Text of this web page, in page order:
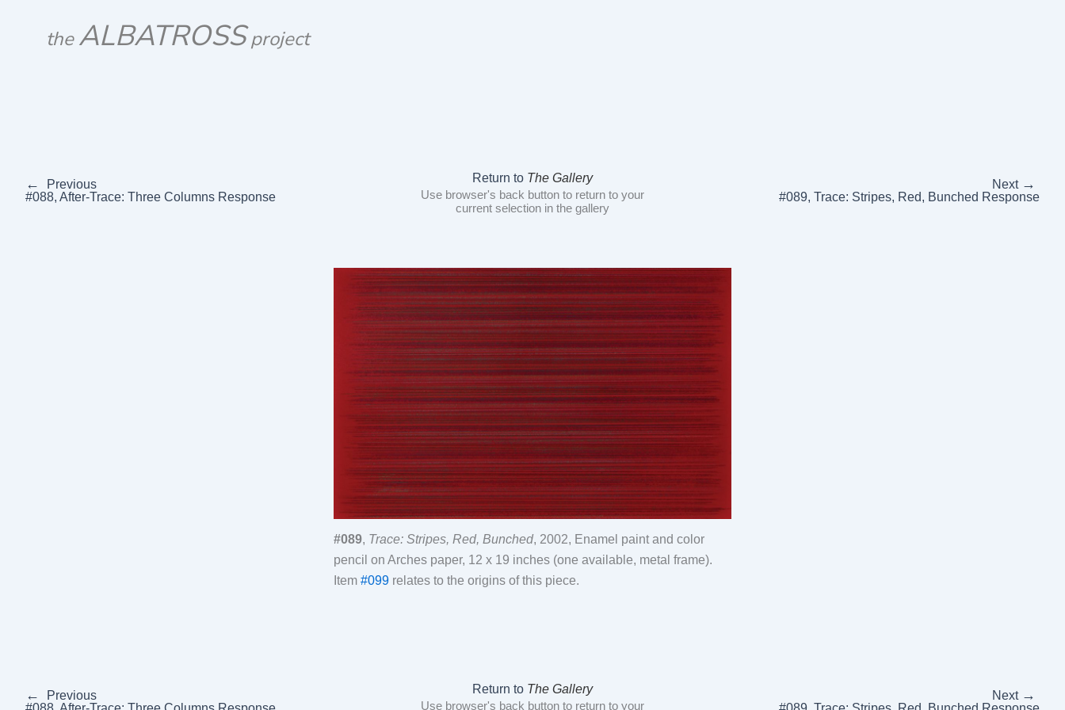
theALBATROSSproject
←
Previous
#088, After-Trace: Three Columns Response
Return to The Gallery
Use browser's back button to return to your
current selection in the gallery
Next →
#089, Trace: Stripes, Red, Bunched Response
#089, Trace: Stripes, Red, Bunched, 2002, Enamel paint and color
pencil on Arches paper, 12 x 19 inches (one available, metal frame).
Item #099 relates to the origins of this piece.
←
Previous
Return to The Gallery
Use browser's back button to return to your
Next →